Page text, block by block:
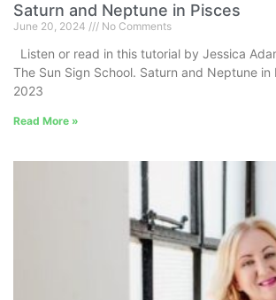
Saturn and Neptune in Pisces
June 20, 2024 No Comments
Listen or read in this tutorial by Jessica
The Sun Sign School. Saturn and Neptune in
2023
Read More »